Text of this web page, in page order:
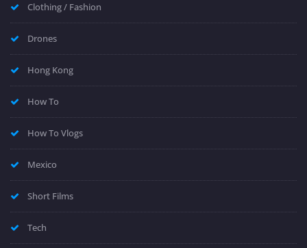
Clothing / Fashion
Drones
Hong Kong
How To
How To Vlogs
Mexico
Short Films
Tech